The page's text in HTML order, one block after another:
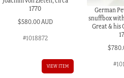
1770
$580.00 AUD
#1018872
VIEW ITEM
German
snuffbox
Great & his
$